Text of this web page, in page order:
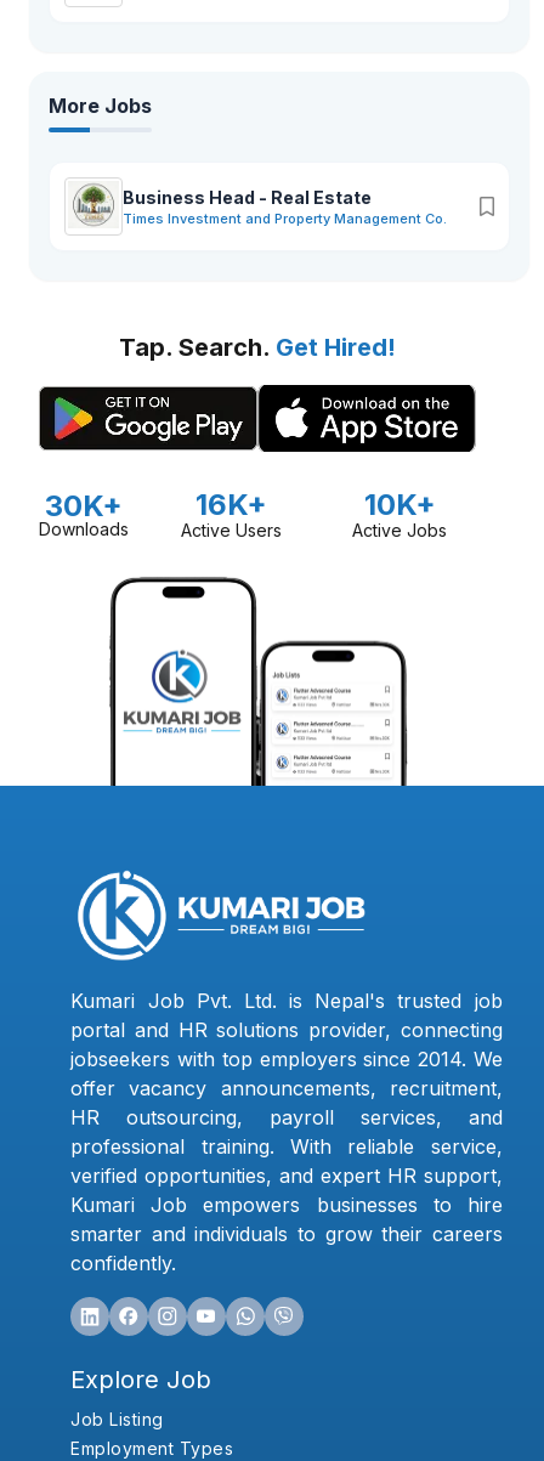
More Jobs
Business Head - Real Estate
Times Investment and Property Management Co.
Tap. Search. Get Hired!
30K+
Downloads
16K+
Active Users
10K+
Active Jobs
Kumari Job Pvt. Ltd. is Nepal's trusted job
portal and HR solutions provider, connecting
jobseekers with top employers since 2014. We
offer vacancy announcements, recruitment,
HR outsourcing, payroll services, and
professional training. With reliable service,
verified opportunities, and expert HR support,
Kumari Job empowers businesses to hire
smarter and individuals to grow their careers
confidently.
Explore Job
Job Listing
Employment Types